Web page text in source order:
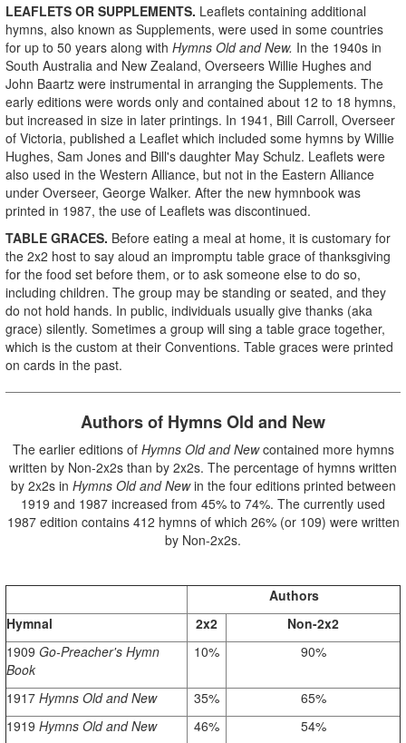
LEAFLETS OR SUPPLEMENTS. Leaflets containing additional
hymns, also known as Supplements, were used in some countries
for up to 50 years along with Hymns Old and New. In the 1940s in
South Australia and New Zealand, Overseers Willie Hughes and
John Baartz were instrumental in arranging the Supplements. The
early editions were words only and contained about 12 to 18 hymns,
but increased in size in later printings. In 1941, Bill Carroll, Overseer
of Victoria, published a Leaflet which included some hymns by Willie
Hughes, Sam Jones and Bill's daughter May Schulz. Leaflets were
also used in the Western Alliance, but not in the Eastern Alliance
under Overseer, George Walker. After the new hymnbook was
printed in 1987, the use of Leaflets was discontinued.
TABLE GRACES. Before eating a meal at home, it is customary for
the 2x2 host to say aloud an impromptu table grace of thanksgiving
for the food set before them, or to ask someone else to do so,
including children. The group may be standing or seated, and they
do not hold hands. In public, individuals usually give thanks (aka
grace) silently. Sometimes a group will sing a table grace together,
which is the custom at their Conventions. Table graces were printed
on cards in the past.
Authors of Hymns Old and New
The earlier editions of HymnsOld and Newcontained more hymns
written by Non-2x2s than by 2x2s. The percentage of hymns written
by 2x2s in Hymns Old and Newin the four editions printed between
1919 and 1987 increased from 45% to 74%. The currently used
1987 edition contains 412 hymns of which 26% (or 109) were written
by Non-2x2s.
Authors
Hymnal
2x2
Non-2x2
1909 Go-Preacher's Hymn
Book
10% 90%
1917 Hymns Old and New 35%
65%
1919 Hymns Old and New 46%
54%